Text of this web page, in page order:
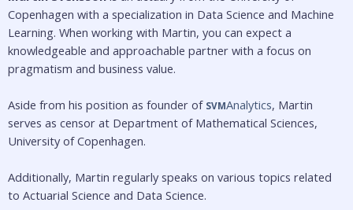
Copenhagen with a specialization in Data Science and Machine
Learning. When working with Martin, you can expect a
knowledgeable and approachable partner with a focus on
pragmatism and business value.
Aside from his position as founder of SVMAnalytics, Martin
serves as censor at Department of Mathematical Sciences,
University of Copenhagen.
Additionally, Martin regularly speaks on various topics related
to Actuarial Science and Data Science.